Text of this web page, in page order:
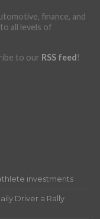
finance, and
all levels of
to our RSS feed!
investments
Driver a Rally